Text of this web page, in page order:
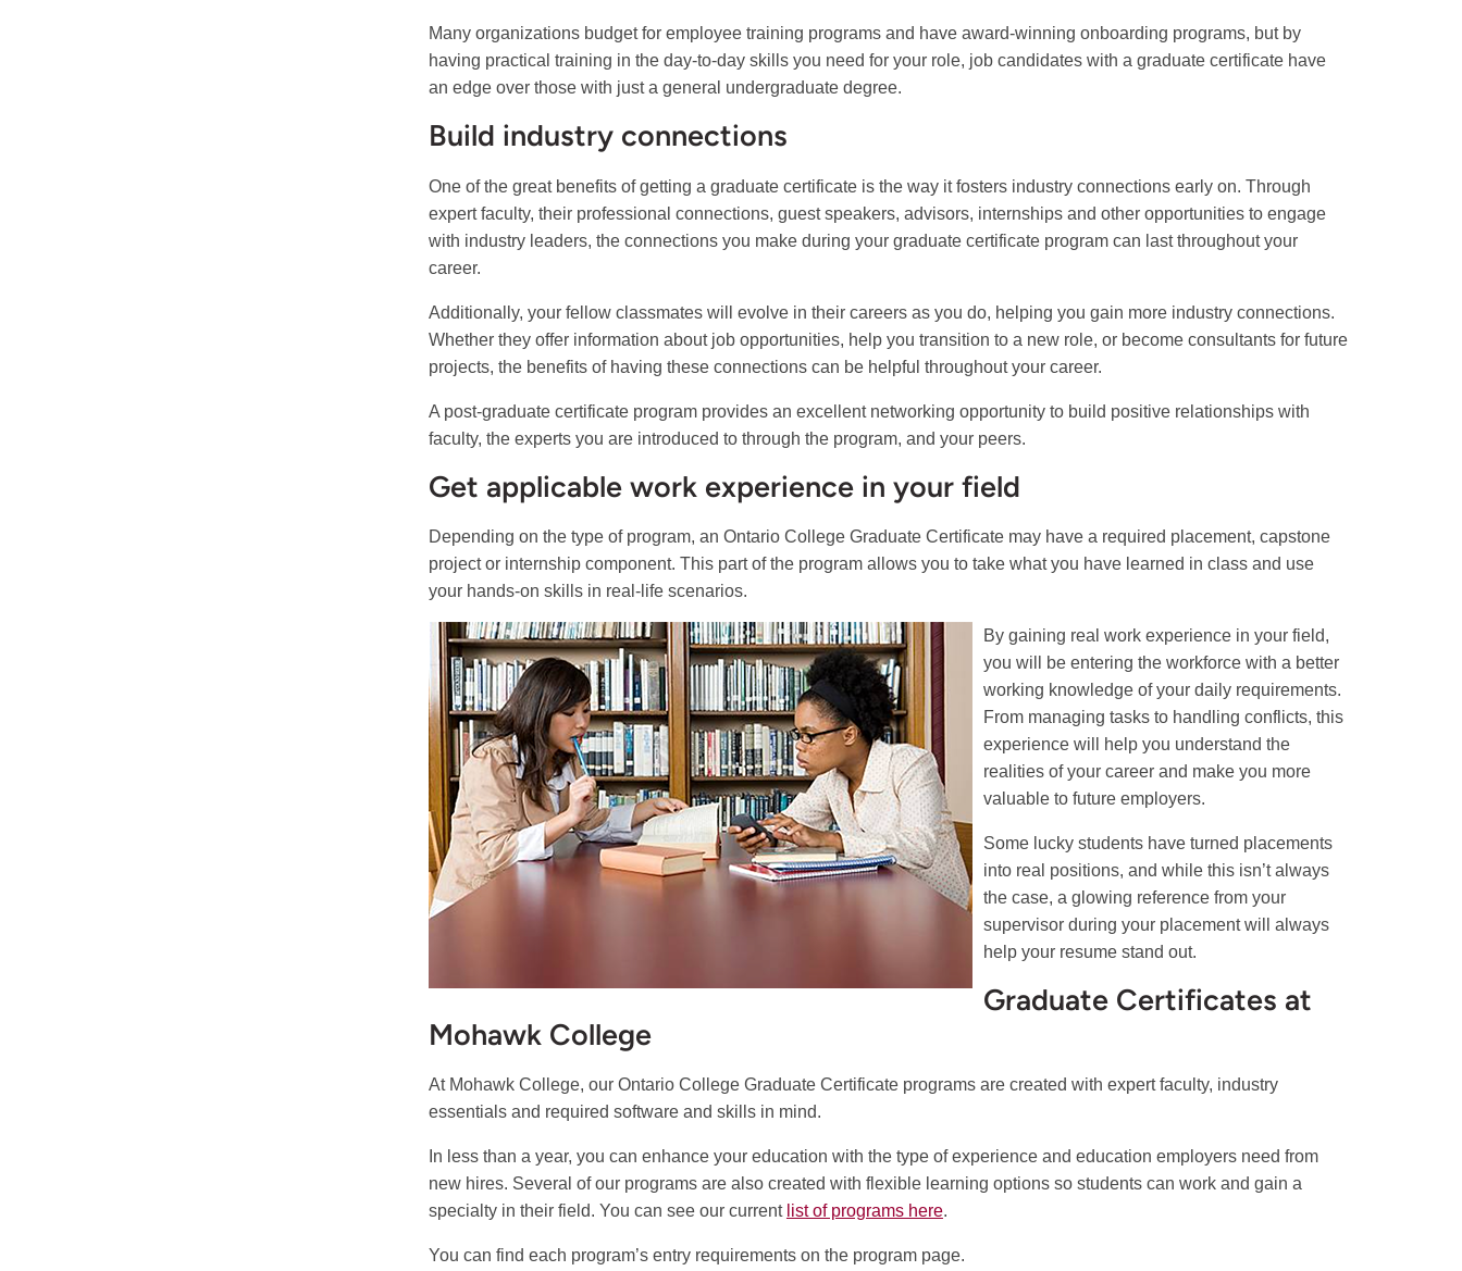
Many organizations budget for employee training programs and have award-winning onboarding programs, but by
having practical training in the day-to-day skills you need for your role, job candidates with a graduate certificate have
an edge over those with just a general undergraduate degree.
Build industry connections
One of the great benefits of getting a graduate certificate is the way it fosters industry connections early on. Through
expert faculty, their professional connections, guest speakers, advisors, internships and other opportunities to engage
with industry leaders, the connections you make during your graduate certificate program can last throughout your
career.
Additionally, your fellow classmates will evolve in their careers as you do, helping you gain more industry connections.
Whether they offer information about job opportunities, help you transition to a new role, or become consultants for future
projects, the benefits of having these connections can be helpful throughout your career.
A post-graduate certificate program provides an excellent networking opportunity to build positive relationships with
faculty, the experts you are introduced to through the program, and your peers.
Get applicable work experience in your field
Depending on the type of program, an Ontario College Graduate Certificate may have a required placement, capstone
project or internship component. This part of the program allows you to take what you have learned in class and use
your hands-on skills in real-life scenarios.
By gaining real work experience in your field,
you will be entering the workforce with a better
working knowledge of your daily requirements.
From managing tasks to handling conflicts, this
experience will help you understand the
realities of your career and make you more
valuable to future employers.
Some lucky students have turned placements
into real positions, and while this isn’t always
the case, a glowing reference from your
supervisor during your placement will always
help your resume stand out.
Graduate Certificates at
Mohawk College
At Mohawk College, our Ontario College Graduate Certificate programs are created with expert faculty, industry
essentials and required software and skills in mind.
In less than a year, you can enhance your education with the type of experience and education employers need from
new hires. Several of our programs are also created with flexible learning options so students can work and gain a
specialty in their field. You can see our current list of programs here.
You can find each program’s entry requirements on the program page.